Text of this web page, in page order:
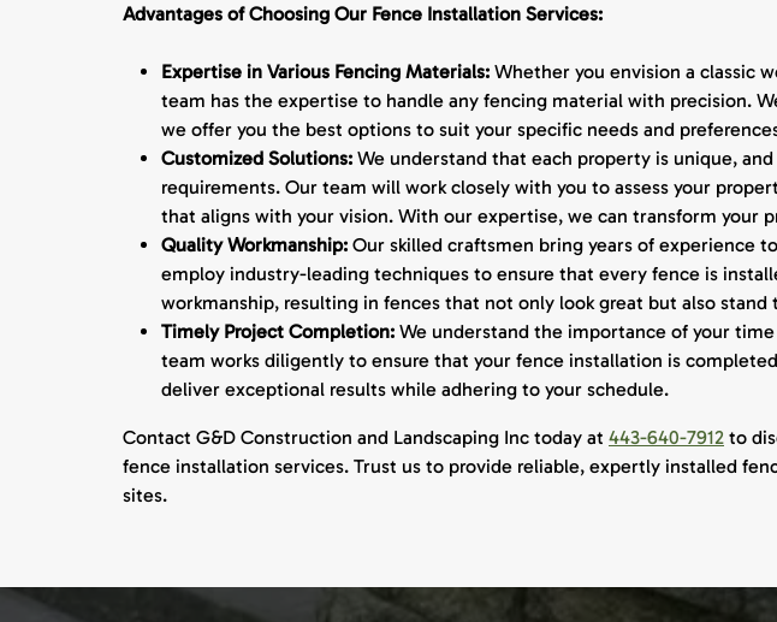
Advantages of Choosing Our Fence Installation Services:
Expertise in Various Fencing Materials: Whether you envision a classic
team has the expertise to handle any fencing material with precision.
we offer you the best options to suit your specific needs and
Customized Solutions: We understand that each property is unique,
requirements. Our team will work closely with you to assess your
that aligns with your vision. With our expertise, we can transform your
Quality Workmanship: Our skilled craftsmen bring years of experience
employ industry-leading techniques to ensure that every fence is
workmanship, resulting in fences that not only look great but also
Timely Project Completion: We understand the importance of your
team works diligently to ensure that your fence installation is
deliver exceptional results while adhering to your schedule.
Contact G&D Construction and Landscaping Inc today at 443-640-7912 to
fence installation services. Trust us to provide reliable, expertly installed
sites.